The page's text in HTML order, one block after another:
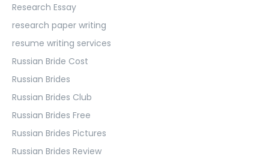
Research Essay
research paper writing
resume writing services
Russian Bride Cost
Russian Brides
Russian Brides Club
Russian Brides Free
Russian Brides Pictures
Russian Brides Review